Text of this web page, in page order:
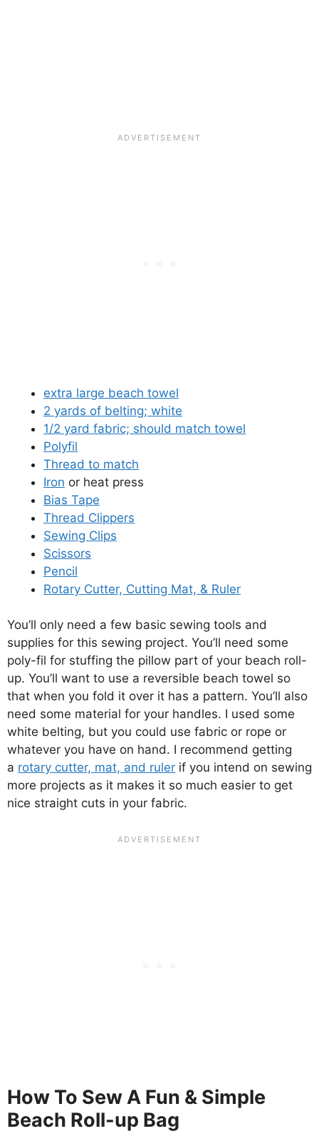
extra large beach towel
2 yards of belting; white
1/2 yard fabric; should match towel
Polyfil
Thread to match
Iron or heat press
Bias Tape
Thread Clippers
Sewing Clips
Scissors
Pencil
Rotary Cutter, Cutting Mat, & Ruler
You’ll only need a few basic sewing tools and
supplies for this sewing project. You’ll need some
poly-fil for stuffing the pillow part of your beach roll-
up. You’ll want to use a reversible beach towel so
that when you fold it over it has a pattern. You’ll also
need some material for your handles. I used some
white belting, but you could use fabric or rope or
whatever you have on hand. I recommend getting
a rotary cutter, mat, and ruler if you intend on sewing
more projects as it makes it so much easier to get
nice straight cuts in your fabric.
How To Sew A Fun & Simple
Beach Roll-up Bag